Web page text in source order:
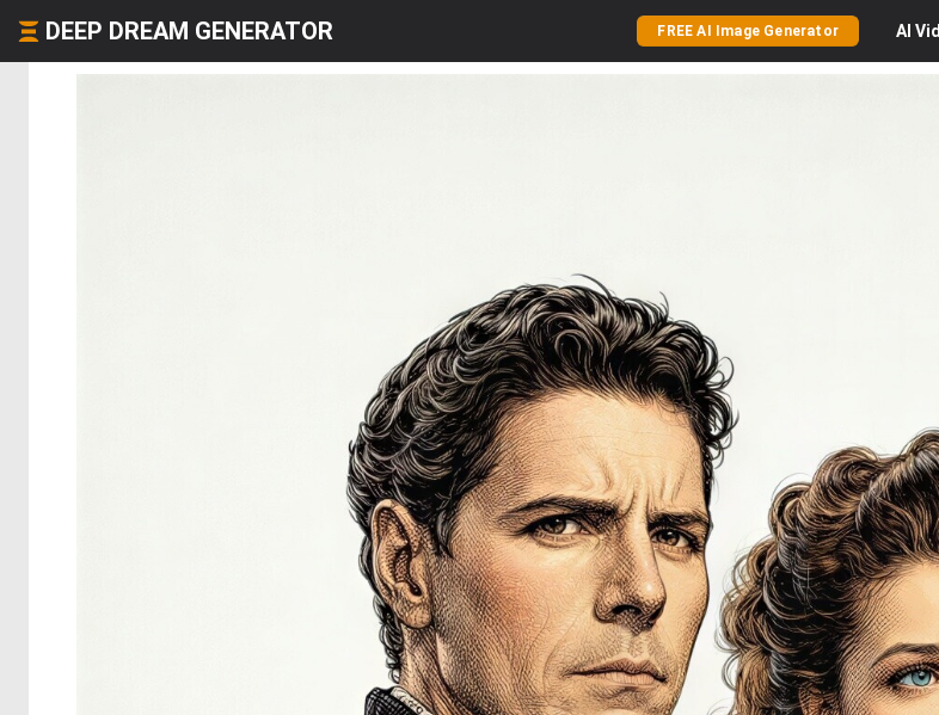
DEEP DREAM GENERATOR FREE AI Image Generator AI